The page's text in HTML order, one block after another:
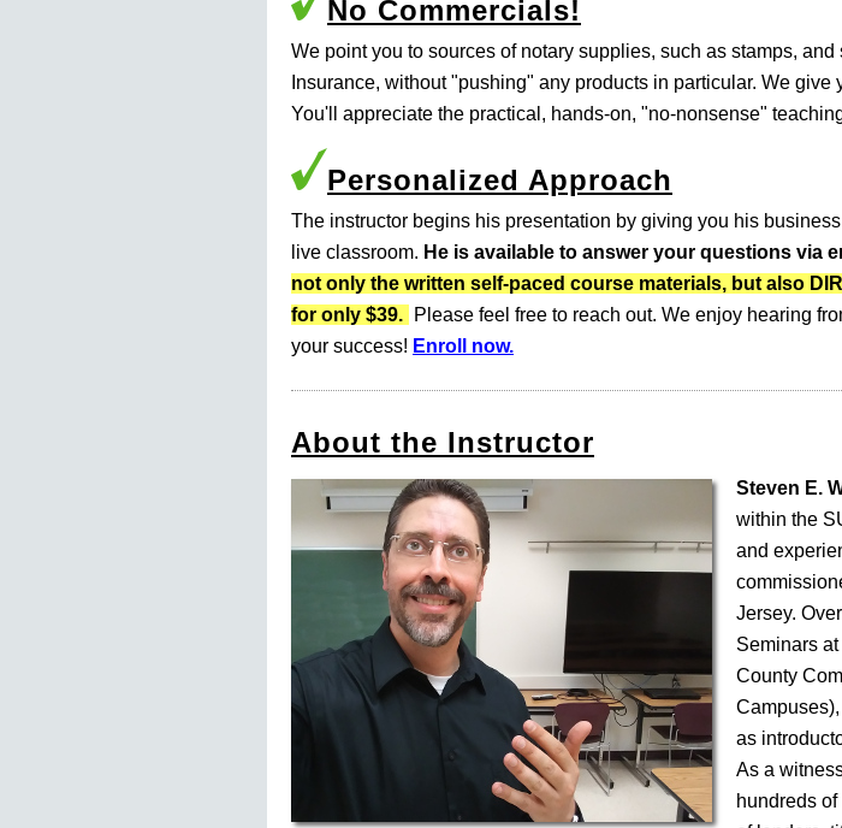
No Commercials!
We point you to sources of notary supplies, such as stamps,
Insurance, without "pushing" any products in particular. We
You'll appreciate the practical, hands-on, "no-nonsense"
Personalized Approach
The instructor begins his presentation by giving you his
live classroom. He is available to answer your questions via
not only the written self-paced course materials, but also
for only $39.
Please feel free to reach out. We enjoy hearing
your success! Enroll now.
About the Instructor
Steven E.
within the
and
Jersey.
Seminars
County
as
As a
hundreds